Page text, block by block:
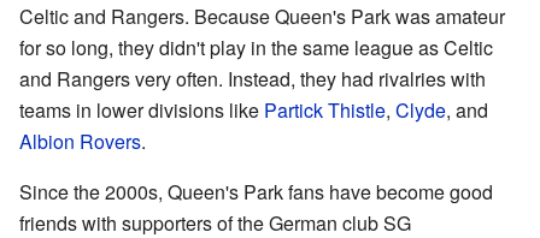
Celtic and Rangers. Because Queen's Park was amateur
for so long, they didn't play in the same league as Celtic
and Rangers very often. Instead, they had rivalries with
teams in lower divisions like Partick Thistle, Clyde, and
Albion Rovers.
Since the 2000s, Queen's Park fans have become good
friends with supporters of the German club SG